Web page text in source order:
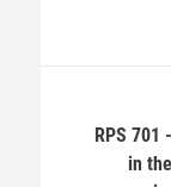
RPS 701
in